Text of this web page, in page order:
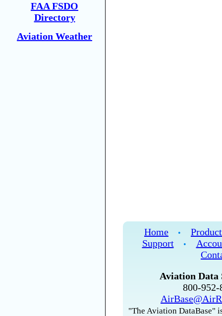
FAA FSDO
Directory
Aviation Weather
Home •
Support
•
Aviation Data
800-
"The Aviation DataBase"